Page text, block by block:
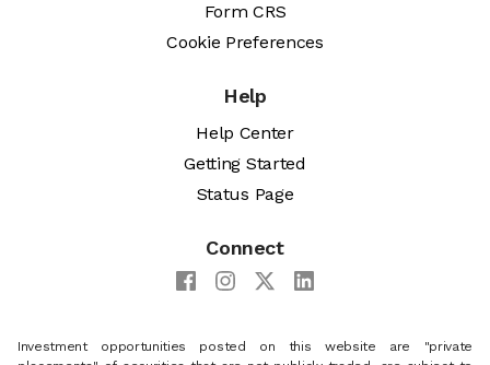
Form CRS
Cookie Preferences
Help
Help Center
Getting Started
Status Page
Connect
Investment opportunities posted on this website are "private